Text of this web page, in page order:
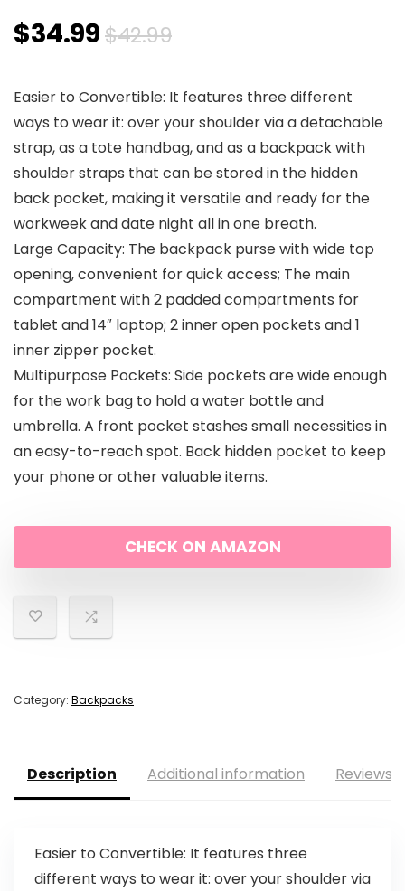
$42.99Original
was:
$42.99.
$34.99
Current
is:
$34.99.
Easier to Convertible: It features three different
ways to wear it: over your shoulder via a detachable
strap, as a tote handbag, and as a backpack with
shoulder straps that can be stored in the hidden
back pocket, making it versatile and ready for the
workweek and date night all in one breath.
Large Capacity: The backpack purse with wide top
opening, convenient for quick access; The main
compartment with 2 padded compartments for
tablet and 14″ laptop; 2 inner open pockets and 1
inner zipper pocket.
Multipurpose Pockets: Side pockets are wide enough
for the work bag to hold a water bottle and
umbrella. A front pocket stashes small necessities in
an easy-to-reach spot. Back hidden pocket to keep
your phone or other valuable items.
CHECK ON AMAZON
Category: Backpacks
Description Additional information Reviews
Easier to Convertible: It features three
different ways to wear it: over your shoulder via